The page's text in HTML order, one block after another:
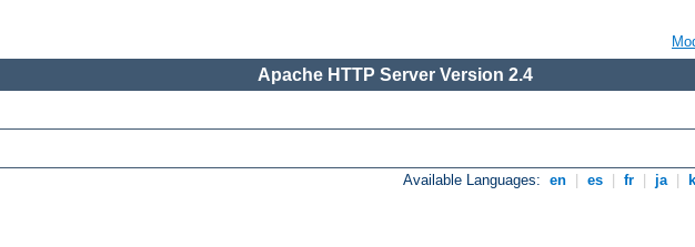
Apache HTTP Server Version 2.4
Available Languages: en es fr ja